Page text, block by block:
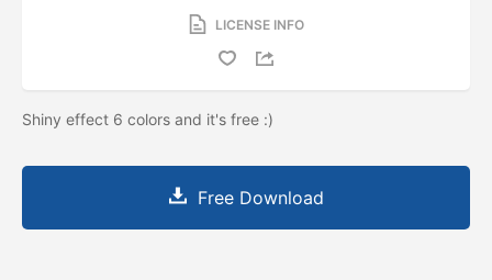
LICENSE INFO
Shiny effect 6 colors and it's free :)
Free Download